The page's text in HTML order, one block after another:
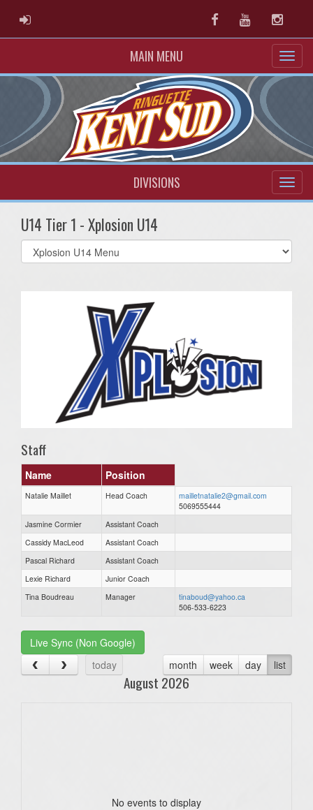
ADMIN LOGIN FacebookYoutube
MAIN MENU
DIVISIONS
U14 Tier 1 - Xplosion U14
Select
list(select
Staff
Name Position
Natalie Maillet Head Coach
mailletnatalie2@gmail.com
5069555444
Jasmine Cormier
Assistant Coach
Cassidy MacLeod
Assistant Coach
Pascal Richard
Assistant Coach
Lexie Richard
Junior Coach
Tina Boudreau
Manager
tinaboud@yahoo.ca
506-533-6223
Live Sync (Non Google)
today
month week day list
August 2026
No events to display